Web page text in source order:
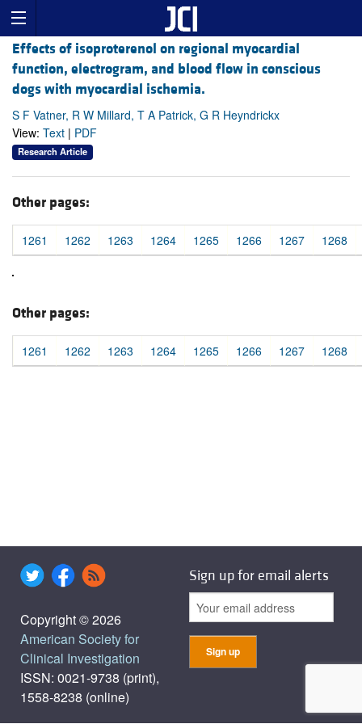
Effects of isoproterenol on regional myocardial
function, electrogram, and blood flow in conscious
dogs with myocardial ischemia.
S F Vatner, R W Millard, T A Patrick, G R Heyndrickx
View: Text | PDF
Research Article
Other pages:
1261 1262 1263 1264 1265 1266 1267 1268
Other pages:
1261 1262 1263 1264 1265 1266 1267 1268
Copyright © 2026
American Society for
Clinical Investigation
ISSN: 0021-9738 (print),
1558-8238 (online)
Sign up for email alerts